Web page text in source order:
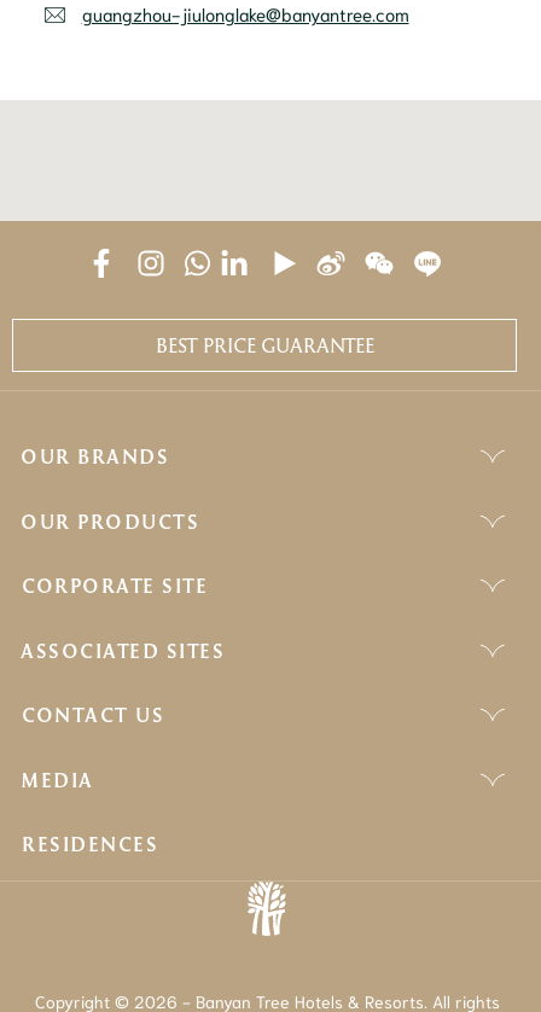
guangzhou-jiulonglake@banyantree.com
BEST PRICE GUARANTEE
OUR BRANDS
OUR PRODUCTS
CORPORATE SITE
ASSOCIATED SITES
CONTACT US
MEDIA
RESIDENCES
Copyright © 2026 - Banyan Tree Hotels & Resorts. All rights